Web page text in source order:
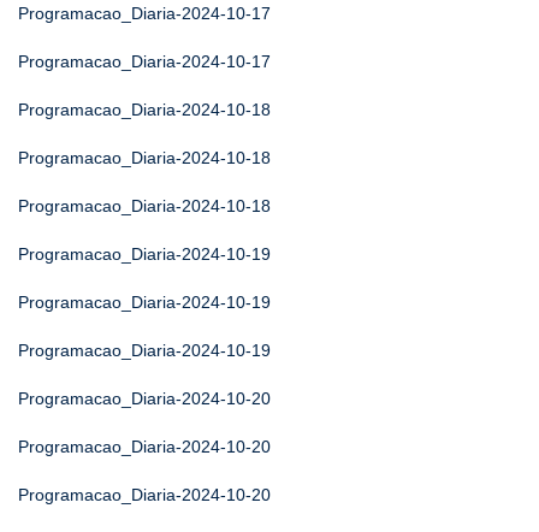
Programacao_Diaria-2024-10-17
Programacao_Diaria-2024-10-17
Programacao_Diaria-2024-10-18
Programacao_Diaria-2024-10-18
Programacao_Diaria-2024-10-18
Programacao_Diaria-2024-10-19
Programacao_Diaria-2024-10-19
Programacao_Diaria-2024-10-19
Programacao_Diaria-2024-10-20
Programacao_Diaria-2024-10-20
Programacao_Diaria-2024-10-20